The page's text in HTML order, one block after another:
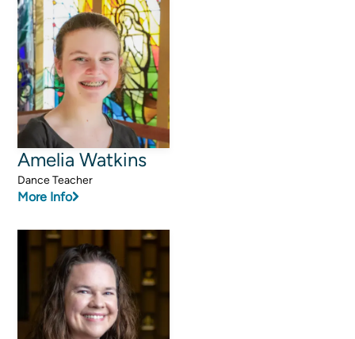
Amelia Watkins
Dance Teacher
More Info